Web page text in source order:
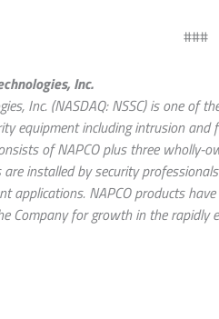
###
Inc.
Inc. (NASDAQ: NSSC) is one of
equipment including intrusion
of NAPCO plus three wholly-
are installed by security
applications. NAPCO products
Company for growth in the rapidly